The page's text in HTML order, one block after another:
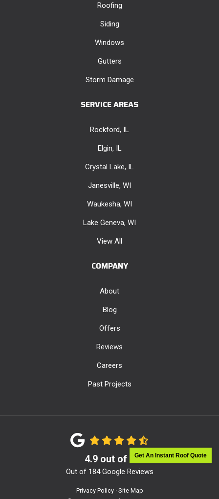
Get An Instant Roof Quote
Roofing
Siding
Windows
Gutters
Storm Damage
SERVICE AREAS
Rockford, IL
Elgin, IL
Crystal Lake, IL
Janesville, WI
Waukesha, WI
Lake Geneva, WI
View All
COMPANY
About
Blog
Offers
Reviews
Careers
Past Projects
4.9out of 5
Out of 184Google Reviews
Privacy Policy · Site Map